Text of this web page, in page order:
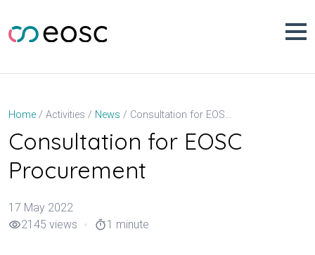
content
Home Activities News Consultation for EOSC Procurement
Consultation for EOSC
Procurement
17 May 2022
visibility2145 views timer1 minute